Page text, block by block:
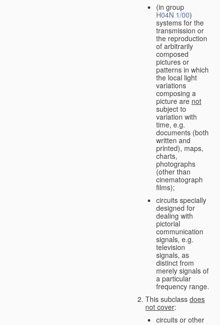
(in group
H04N 1/00)
systems for the
transmission or
the reproduction
of arbitrarily
composed
pictures or
patterns in which
the local light
variations
composing a
picture are not
subject to
variation with
time, e.g.
documents (both
written and
printed), maps,
charts,
photographs
(other than
cinematograph
films);
circuits specially
designed for
dealing with
pictorial
communication
signals, e.g.
television
signals, as
distinct from
merely signals of
a particular
frequency range.
This subclass does
not cover:
circuits or other